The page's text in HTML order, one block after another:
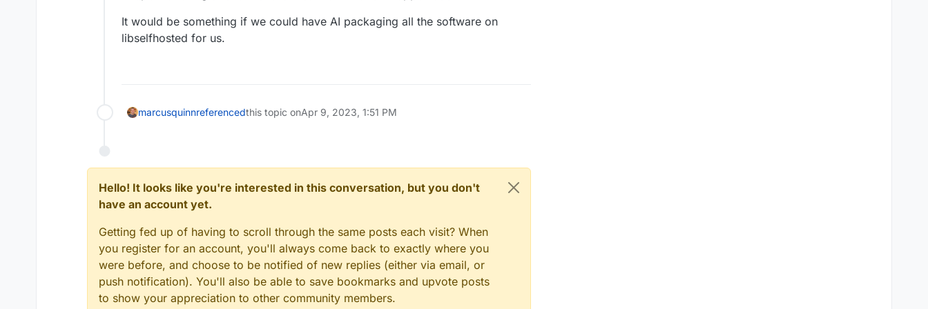
by GPT-4, autonomously develops and manages businesses to
increase net worth. As one of the first examples of GPT-4 running
fully autonomously, Auto-GPT pushes the boundaries of what is
It would be something if we could have AI packaging all the software on
libselfhosted for us.
marcusquinnreferencedthis topic onApr 9, 2023, 1:51 PM
Hello! It looks like you're interested in this conversation, but you don't
have an account yet.
Getting fed up of having to scroll through the same posts each visit? When
you register for an account, you'll always come back to exactly where you
were before, and choose to be notified of new replies (either via email, or
push notification). You'll also be able to save bookmarks and upvote posts
to show your appreciation to other community members.